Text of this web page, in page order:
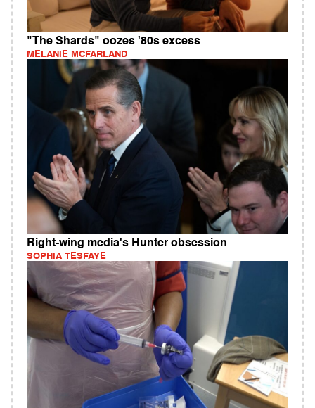
"The Shards" oozes '80s excess
MELANIE MCFARLAND
Right-wing media's Hunter obsession
SOPHIA TESFAYE